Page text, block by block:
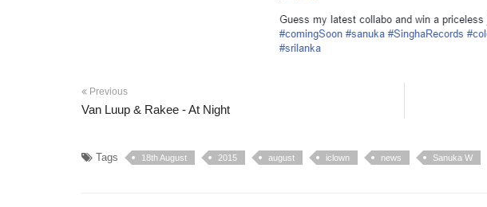
Previous
Van Luup & Rakee - At Night
Tags 18th August 2015 august iclown news Sanuka W